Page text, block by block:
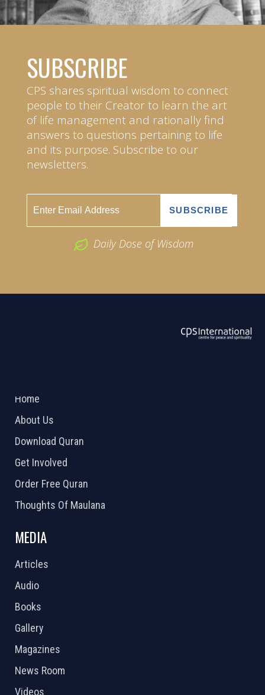
SUBSCRIBE
CPS shares spiritual wisdom to connect
people to their Creator to learn the art
of life management and rationally find
answers to questions pertaining to life
and its purpose. Subscribe to our
newsletters.
Daily Dose of Wisdom
Home
About Us
Download Quran
Get Involved
Order Free Quran
Thoughts Of Maulana
MEDIA
Articles
Audio
Books
Gallery
Magazines
News Room
Videos